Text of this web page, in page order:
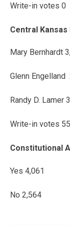
Write-in votes 0
Central
Mary Bernhardt
Glenn Engelland
Randy D. Lamer
Write-in votes 55
Constitutional
Yes 4,061
No 2,564